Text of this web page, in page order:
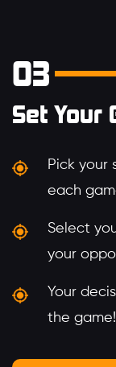
03
Set Your
Pick your
each
Select
your
Your
the game!